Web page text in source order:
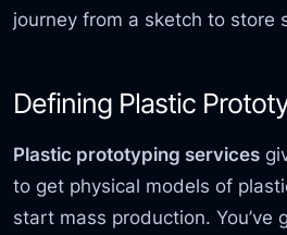
journey from a sketch to store
Defining Plastic
Plastic prototyping services
to get physical models of
start mass production. You’ve